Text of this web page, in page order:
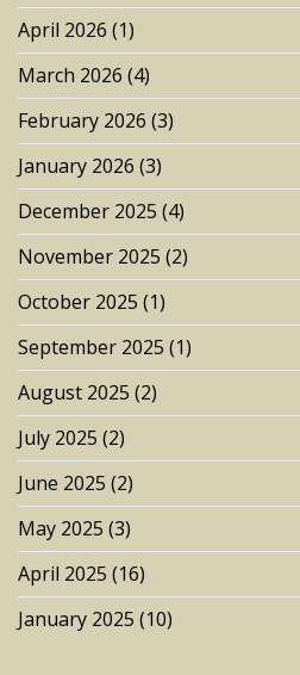
April 2026 (1)
March 2026 (4)
February 2026 (3)
January 2026 (3)
December 2025 (4)
November 2025 (2)
October 2025 (1)
September 2025 (1)
August 2025 (2)
July 2025 (2)
June 2025 (2)
May 2025 (3)
April 2025 (16)
January 2025 (10)